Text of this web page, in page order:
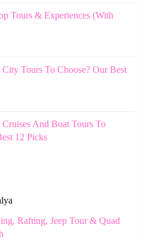
Tours & Experiences (With
Tours To Choose? Our Best
And Boat Tours To
12 Picks
Rafting, Jeep Tour & Quad